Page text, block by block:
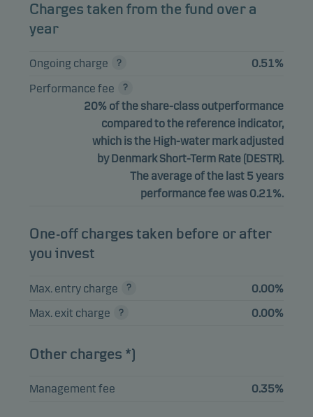
Charges taken from the fund over a
year
Ongoing charge
0.51%
Performance fee
20% of the share-class outperformance
compared to the reference indicator,
which is the High-water mark adjusted
by Denmark Short-Term Rate (DESTR).
The average of the last 5 years
performance fee was 0.21%.
One-off charges taken before or after
you invest
Max. entry charge
0.00%
Max. exit charge
0.00%
Other charges *)
Management fee 0.35%